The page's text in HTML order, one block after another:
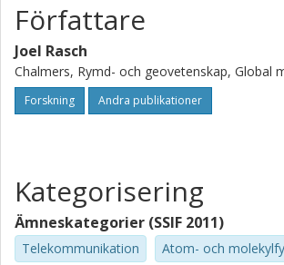
investigation into geometrical optics (GO)
transform. Mainly to find a fast and
calculate the results from geometrical
off we also present a small investigation
with Abel inversion for super-refractive
Författare
Joel Rasch
Chalmers, Rymd- och geovetenskap, Global
Forskning Andra publikationer
Kategorisering
Ämneskategorier (SSIF 2011)
Telekommunikation Atom- och